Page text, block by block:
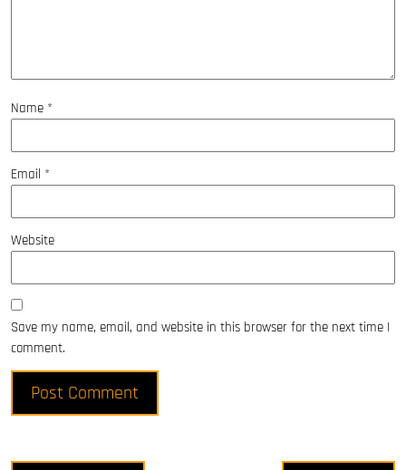
Name *
Email *
Website
Save my name, email, and website in this browser for the next time I
comment.